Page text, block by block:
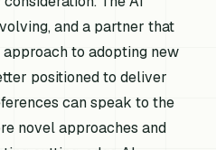
and a partner that
to adopting new
positioned to deliver
can speak to the
novel approaches and